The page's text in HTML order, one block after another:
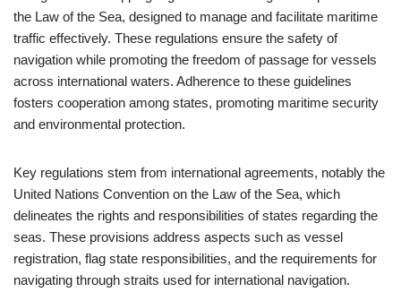
the Law of the Sea, designed to manage and facilitate maritime
traffic effectively. These regulations ensure the safety of
navigation while promoting the freedom of passage for vessels
across international waters. Adherence to these guidelines
fosters cooperation among states, promoting maritime security
and environmental protection.
Key regulations stem from international agreements, notably the
United Nations Convention on the Law of the Sea, which
delineates the rights and responsibilities of states regarding the
seas. These provisions address aspects such as vessel
registration, flag state responsibilities, and the requirements for
navigating through straits used for international navigation.